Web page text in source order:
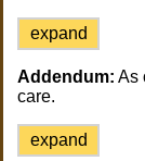
expand
Addendum: As
care.
expand